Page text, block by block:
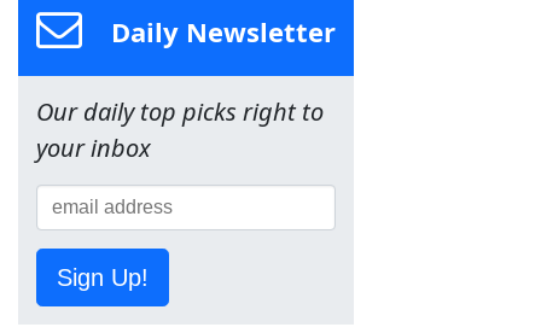
Daily Newsletter
Our daily top picks right to
your inbox
Sign Up!